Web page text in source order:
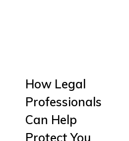
How Legal
Professionals
Can Help
Protect You